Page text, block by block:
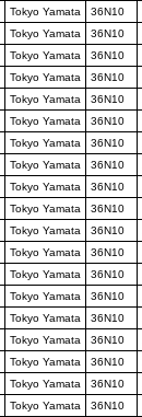
Tokyo Yamata 36N10
Tokyo Yamata 36N10
Tokyo Yamata 36N10
Tokyo Yamata 36N10
Tokyo Yamata 36N10
Tokyo Yamata 36N10
Tokyo Yamata 36N10
Tokyo Yamata 36N10
Tokyo Yamata 36N10
Tokyo Yamata 36N10
Tokyo Yamata 36N10
Tokyo Yamata 36N10
Tokyo Yamata 36N10
Tokyo Yamata 36N10
Tokyo Yamata 36N10
Tokyo Yamata 36N10
Tokyo Yamata 36N10
Tokyo Yamata 36N10
Tokyo Yamata 36N10